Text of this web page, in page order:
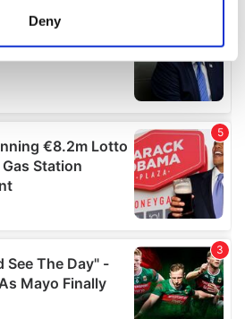
your personal data is processed
details section.
content and ads, to
and to analyse our traffic.
about your use of our site with
and analytics partners who
they’ve collected from your use
Deny